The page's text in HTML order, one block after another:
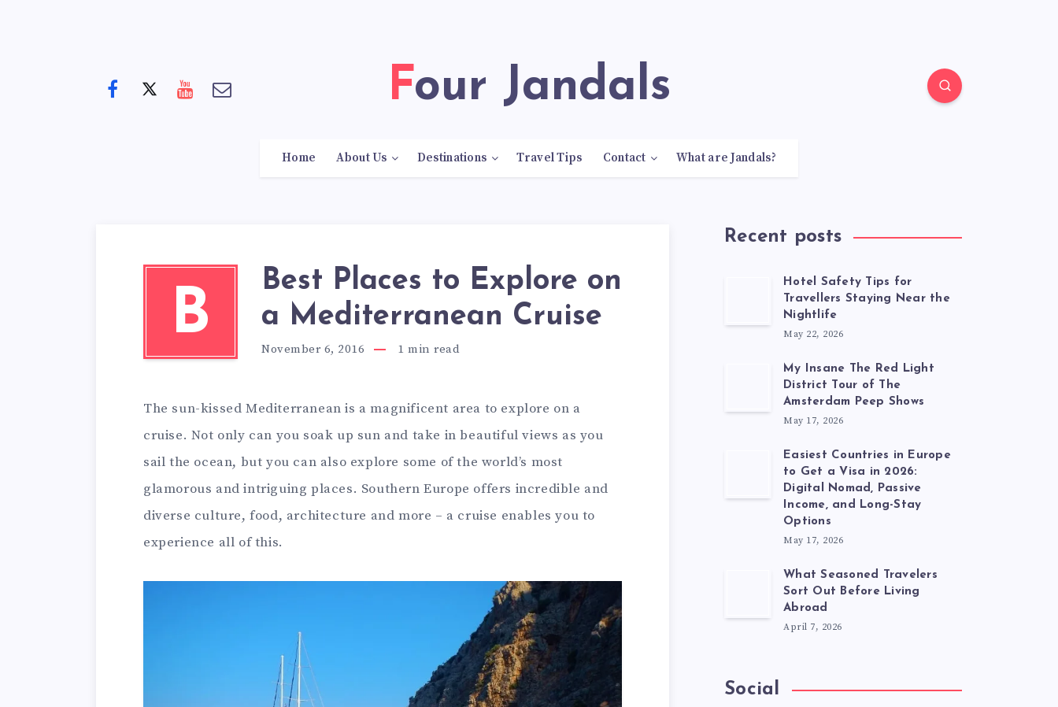
Four Jandals
Home About Us Destinations Travel Tips Contact What are Jandals?
B
Best Places to Explore on
a Mediterranean Cruise
November 6, 2016 1 min read
The sun-kissed Mediterranean is a magnificent area to explore on a
cruise. Not only can you soak up sun and take in beautiful views as you
sail the ocean, but you can also explore some of the world’s most
glamorous and intriguing places. Southern Europe offers incredible and
diverse culture, food, architecture and more – a cruise enables you to
experience all of this.
Recent posts
Hotel Safety Tips for
Travellers Staying Near the
Nightlife
May 22, 2026
My Insane The Red Light
District Tour of The
Amsterdam Peep Shows
May 17, 2026
Easiest Countries in Europe
to Get a Visa in 2026:
Digital Nomad, Passive
Income, and Long-Stay
Options
May 17, 2026
What Seasoned Travelers
Sort Out Before Living
Abroad
April 7, 2026
Social